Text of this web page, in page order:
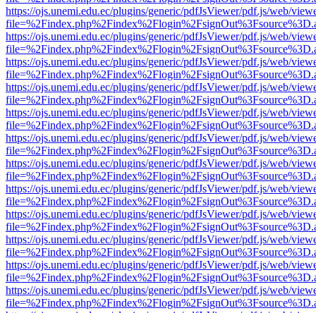
https://ojs.unemi.edu.ec/plugins/generic/pdfJsViewer/pdf.js/web/
https://ojs.unemi.edu.ec/plugins/generic/pdfJsViewer/pdf.js/web/
https://ojs.unemi.edu.ec/plugins/generic/pdfJsViewer/pdf.js/web/
https://ojs.unemi.edu.ec/plugins/generic/pdfJsViewer/pdf.js/web/
https://ojs.unemi.edu.ec/plugins/generic/pdfJsViewer/pdf.js/web/
https://ojs.unemi.edu.ec/plugins/generic/pdfJsViewer/pdf.js/web/
https://ojs.unemi.edu.ec/plugins/generic/pdfJsViewer/pdf.js/web/
https://ojs.unemi.edu.ec/plugins/generic/pdfJsViewer/pdf.js/web/
https://ojs.unemi.edu.ec/plugins/generic/pdfJsViewer/pdf.js/web/
https://ojs.unemi.edu.ec/plugins/generic/pdfJsViewer/pdf.js/web/
https://ojs.unemi.edu.ec/plugins/generic/pdfJsViewer/pdf.js/web/
https://ojs.unemi.edu.ec/plugins/generic/pdfJsViewer/pdf.js/web/